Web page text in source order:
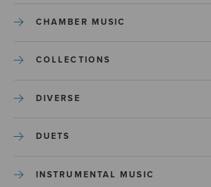
CHAMBER MUSIC
COLLECTIONS
DIVERSE
DUETS
INSTRUMENTAL MUSIC